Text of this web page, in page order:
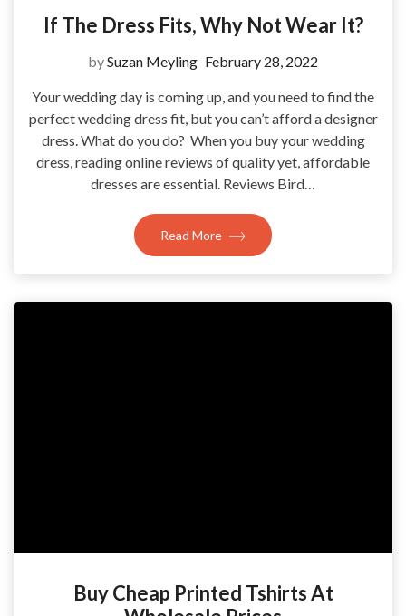
If The Dress Fits, Why Not Wear It?
bySuzan Meyling February 28, 2022
Your wedding day is coming up, and you need to find the
perfect wedding dress fit, but you can’t afford a designer
dress. What do you do? When you buy your wedding
dress, reading online reviews of quality yet, affordable
dresses are essential. Reviews Bird…
Read More
Buy Cheap Printed Tshirts At